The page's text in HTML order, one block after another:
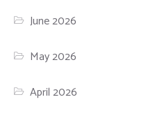
June 2026
May 2026
April 2026